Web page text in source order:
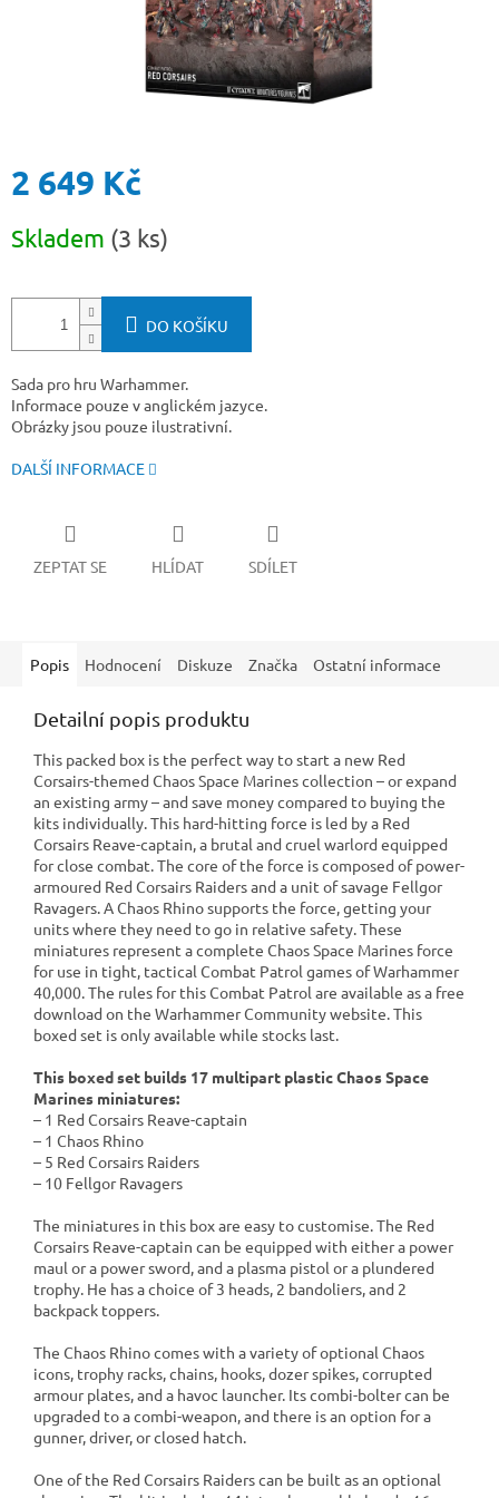
2 649 Kč
cena:
Skladem (3 ks)
DO KOŠÍKU
Sada pro hru Warhammer.
Informace pouze v anglickém jazyce.
Obrázky jsou pouze ilustrativní.
DALŠÍ INFORMACE
ZEPTAT SE HLÍDAT SDÍLET
Popis Hodnocení Diskuze Značka Ostatní informace
Detailní popis produktu
This packed box is the perfect way to start a new Red
Corsairs-themed Chaos Space Marines collection – or expand
an existing army – and save money compared to buying the
kits individually. This hard-hitting force is led by a Red
Corsairs Reave-captain, a brutal and cruel warlord equipped
for close combat. The core of the force is composed of power-
armoured Red Corsairs Raiders and a unit of savage Fellgor
Ravagers. A Chaos Rhino supports the force, getting your
units where they need to go in relative safety. These
miniatures represent a complete Chaos Space Marines force
for use in tight, tactical Combat Patrol games of Warhammer
40,000. The rules for this Combat Patrol are available as a free
download on the Warhammer Community website. This
boxed set is only available while stocks last.
This boxed set builds 17 multipart plastic Chaos Space
Marines miniatures:
– 1 Red Corsairs Reave-captain
– 1 Chaos Rhino
– 5 Red Corsairs Raiders
– 10 Fellgor Ravagers
The miniatures in this box are easy to customise. The Red
Corsairs Reave-captain can be equipped with either a power
maul or a power sword, and a plasma pistol or a plundered
trophy. He has a choice of 3 heads, 2 bandoliers, and 2
backpack toppers.
The Chaos Rhino comes with a variety of optional Chaos
icons, trophy racks, chains, hooks, dozer spikes, corrupted
armour plates, and a havoc launcher. Its combi-bolter can be
upgraded to a combi-weapon, and there is an option for a
gunner, driver, or closed hatch.
One of the Red Corsairs Raiders can be built as an optional